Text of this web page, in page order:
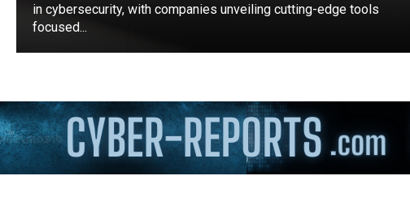
in cybersecurity, with companies unveiling cutting-edge tools
focused...